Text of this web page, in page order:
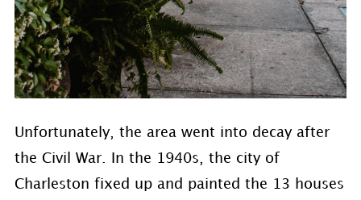
Unfortunately, the area went into decay after
the Civil War. In the 1940s, the city of
Charleston fixed up and painted the 13 houses